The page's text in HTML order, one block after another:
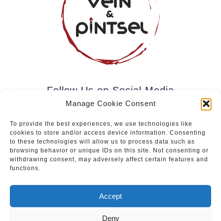
Manage Cookie Consent
To provide the best experiences, we use technologies like
cookies to store and/or access device information. Consenting
to these technologies will allow us to process data such as
browsing behavior or unique IDs on this site. Not consenting or
withdrawing consent, may adversely affect certain features and
functions.
Accept
Deny
Follow Us on Social Media
Subscribe to our newsletter.